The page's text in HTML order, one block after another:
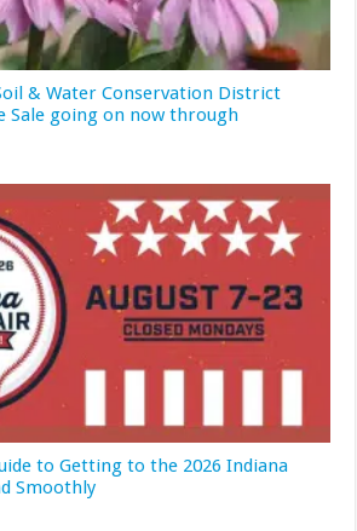
& Water Conservation District
Sale going on now through
to Getting to the 2026 Indiana
Smoothly